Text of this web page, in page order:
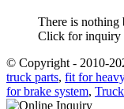
There is nothing
Click for inquiry
© Copyright - 2010-
truck parts, fit for
for brake system,